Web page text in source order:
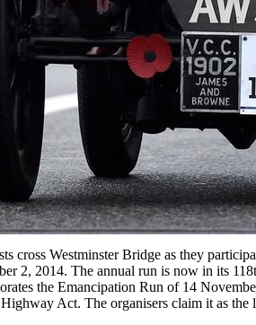
cross Westminster Bridge as they
2, 2014. The annual run is now in its
the Emancipation Run of 14
Act. The organisers claim it as